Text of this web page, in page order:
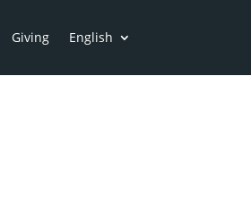
Giving English